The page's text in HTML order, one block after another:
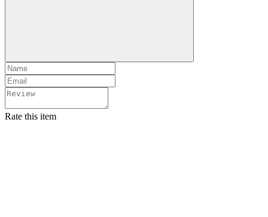
Rate this item